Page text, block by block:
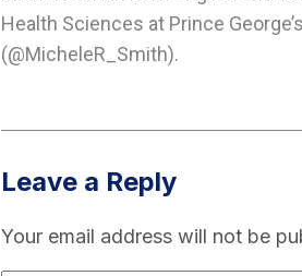
Health Sciences at Prince
(@MicheleR_Smith).
Leave a Reply
Your email address will not be